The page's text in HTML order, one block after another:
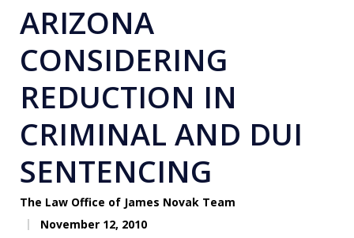
ARIZONA
CONSIDERING
REDUCTION IN
CRIMINAL AND DUI
SENTENCING
The Law Office of James Novak Team
November 12, 2010